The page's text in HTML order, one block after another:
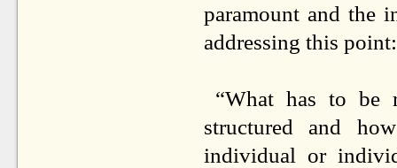
paramount and the
addressing this point:
“What has to be
structured and
individual or